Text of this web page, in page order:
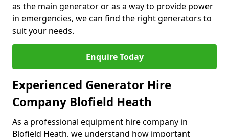
as the main generator or as a way to provide power
in emergencies, we can find the right generators to
suit your needs.
Enquire Today
Experienced Generator Hire
Company Blofield Heath
As a professional equipment hire company in
Blofield Heath, we understand how important